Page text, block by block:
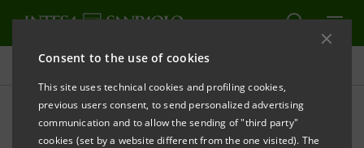
Consent to the use of cookies
This site uses technical cookies and profiling cookies,
previous users consent, to send personalized advertising
communication and to allow the sending of "third party"
cookies (set by a website different from the one visited). The
Press releases
PRINT REFRESH
INTESA SANPAOLO: FILING NOTICE